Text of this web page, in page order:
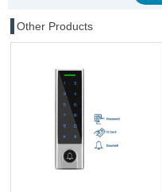
Other Products